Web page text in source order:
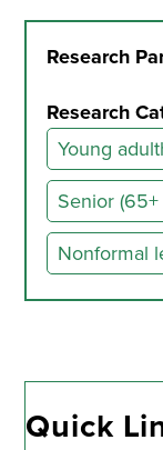
Research
Research
Young
Senior (65+
Nonformal
Quick